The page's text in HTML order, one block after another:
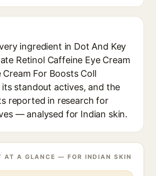
ingredient in Dot And Key
Retinol Caffeine Eye Cream
Cream For Boosts Coll
its standout actives, and the
reported in research for
— analysed for Indian skin.
AT A GLANCE — FOR INDIAN SKIN